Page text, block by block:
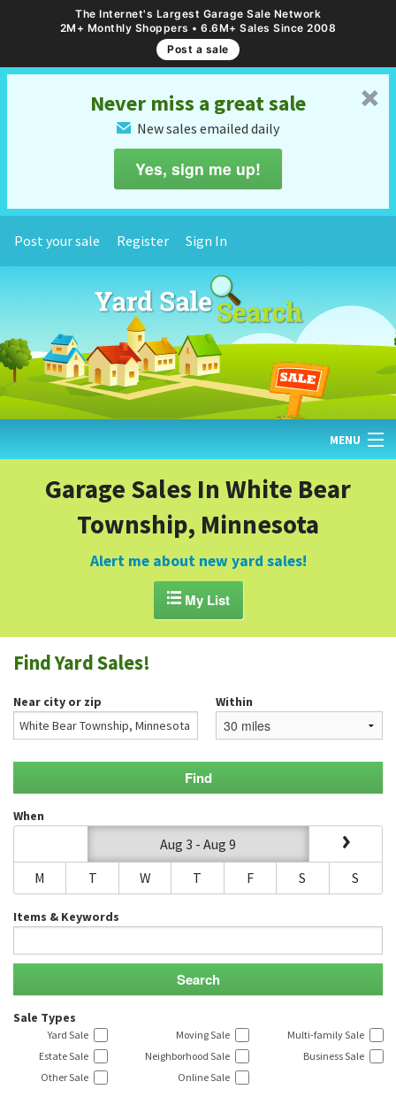
The Internet's Largest Garage Sale Network
2M+ Monthly Shoppers • 6.6M+ Sales Since 2008
Post a sale
␡
Never miss a great sale
✉ New sales emailed daily
Yes, sign me up!
Post your sale Register Sign In
MENU
FIND YARD SALES
GARAGE SALE GUIDE
BLOG
Garage Sales In White Bear
Township, Minnesota
Alert me about new yard sales!
My List
Find Yard Sales!
Near city or zip Within
When
Aug 3 - Aug 9
M
T W T F S S
Items & Keywords
Sale Types
Yard Sale Moving Sale
Multi-family Sale
Estate Sale
Neighborhood Sale
Business Sale
Other Sale
Online Sale